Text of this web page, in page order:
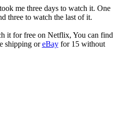
me three days to watch it. One
three to watch the last of it.
it for free on Netflix, You can find
shipping oreBayfor 15 without